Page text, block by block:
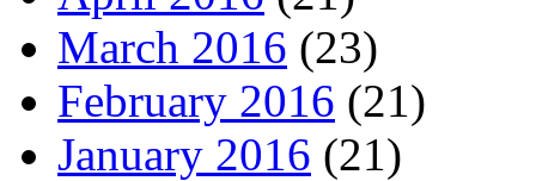
March 2016 (23)
February 2016 (21)
January 2016 (21)